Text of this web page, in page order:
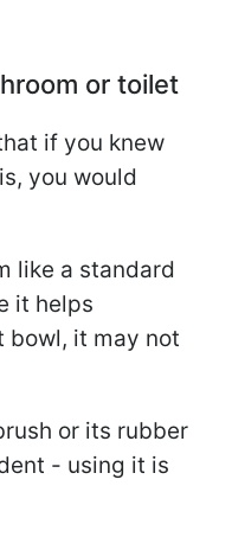
or toilet
if you knew
you would
like a standard
it helps
bowl, it may not
or its rubber
- using it is